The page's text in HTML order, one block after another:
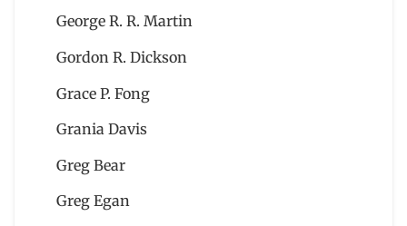
George R. R. Martin
Gordon R. Dickson
Grace P. Fong
Grania Davis
Greg Bear
Greg Egan